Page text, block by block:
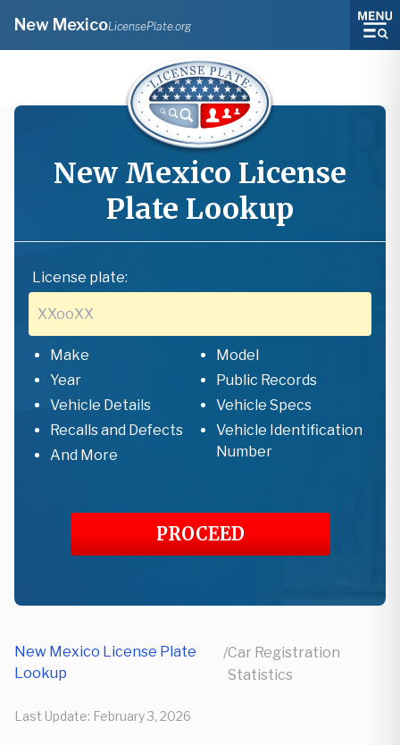
New MexicoLicensePlate.org
New Mexico License
Plate Lookup
License plate:
Make
Model
Year
Public Records
Vehicle Details
Vehicle Specs
Recalls and Defects
Vehicle Identification
Number
And More
PROCEED
New Mexico License Plate
Lookup
/Car Registration
Statistics
Last Update: February 3, 2026